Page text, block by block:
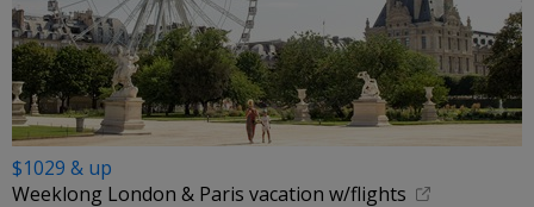
$1029 & up
Weeklong London & Paris vacation w/flights